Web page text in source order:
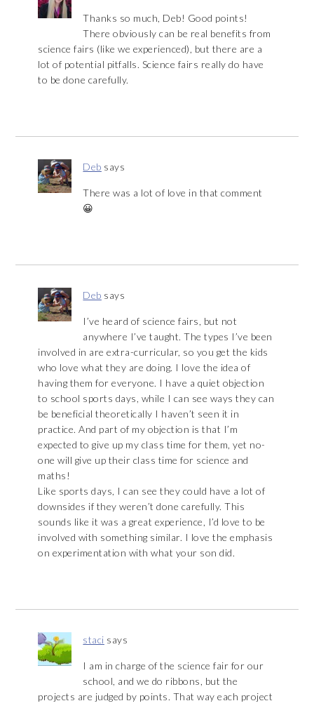
Thanks so much, Deb! Good points!
There obviously can be real benefits from
science fairs (like we experienced), but there are a
lot of potential pitfalls. Science fairs really do have
to be done carefully.
Deb says
There was a lot of love in that comment
😀
Deb says
I’ve heard of science fairs, but not
anywhere I’ve taught. The types I’ve been
involved in are extra-curricular, so you get the kids
who love what they are doing. I love the idea of
having them for everyone. I have a quiet objection
to school sports days, while I can see ways they can
be beneficial theoretically I haven’t seen it in
practice. And part of my objection is that I’m
expected to give up my class time for them, yet no-
one will give up their class time for science and
maths!
Like sports days, I can see they could have a lot of
downsides if they weren’t done carefully. This
sounds like it was a great experience, I’d love to be
involved with something similar. I love the emphasis
on experimentation with what your son did.
staci says
I am in charge of the science fair for our
school, and we do ribbons, but the
projects are judged by points. That way each project